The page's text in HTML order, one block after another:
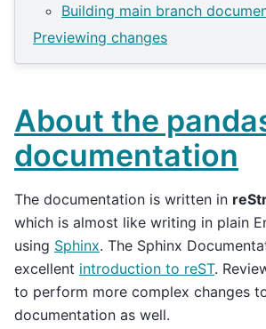
Building main branch
Previewing changes
About the
documentation
The documentation is written in
which is almost like writing in plain
using Sphinx. The Sphinx
excellent introduction to reST.
to perform more complex changes
documentation as well.